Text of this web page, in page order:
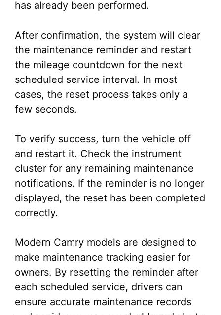
has already been performed.
After confirmation, the system will clear
the maintenance reminder and restart
the mileage countdown for the next
scheduled service interval. In most
cases, the reset process takes only a
few seconds.
To verify success, turn the vehicle off
and restart it. Check the instrument
cluster for any remaining maintenance
notifications. If the reminder is no longer
displayed, the reset has been completed
correctly.
Modern Camry models are designed to
make maintenance tracking easier for
owners. By resetting the reminder after
each scheduled service, drivers can
ensure accurate maintenance records